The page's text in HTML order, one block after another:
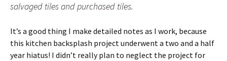
salvaged tiles and purchased tiles.
It’s a good thing I make detailed notes as I work, because
this kitchen backsplash project underwent a two and a half
year hiatus! I didn’t really plan to neglect the project for